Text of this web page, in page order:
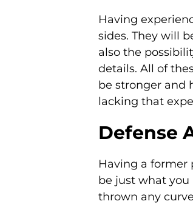
Having
sides. They will
also the
details. All of
be stronger and
lacking that
Defense
Having a former
be just what you
thrown any